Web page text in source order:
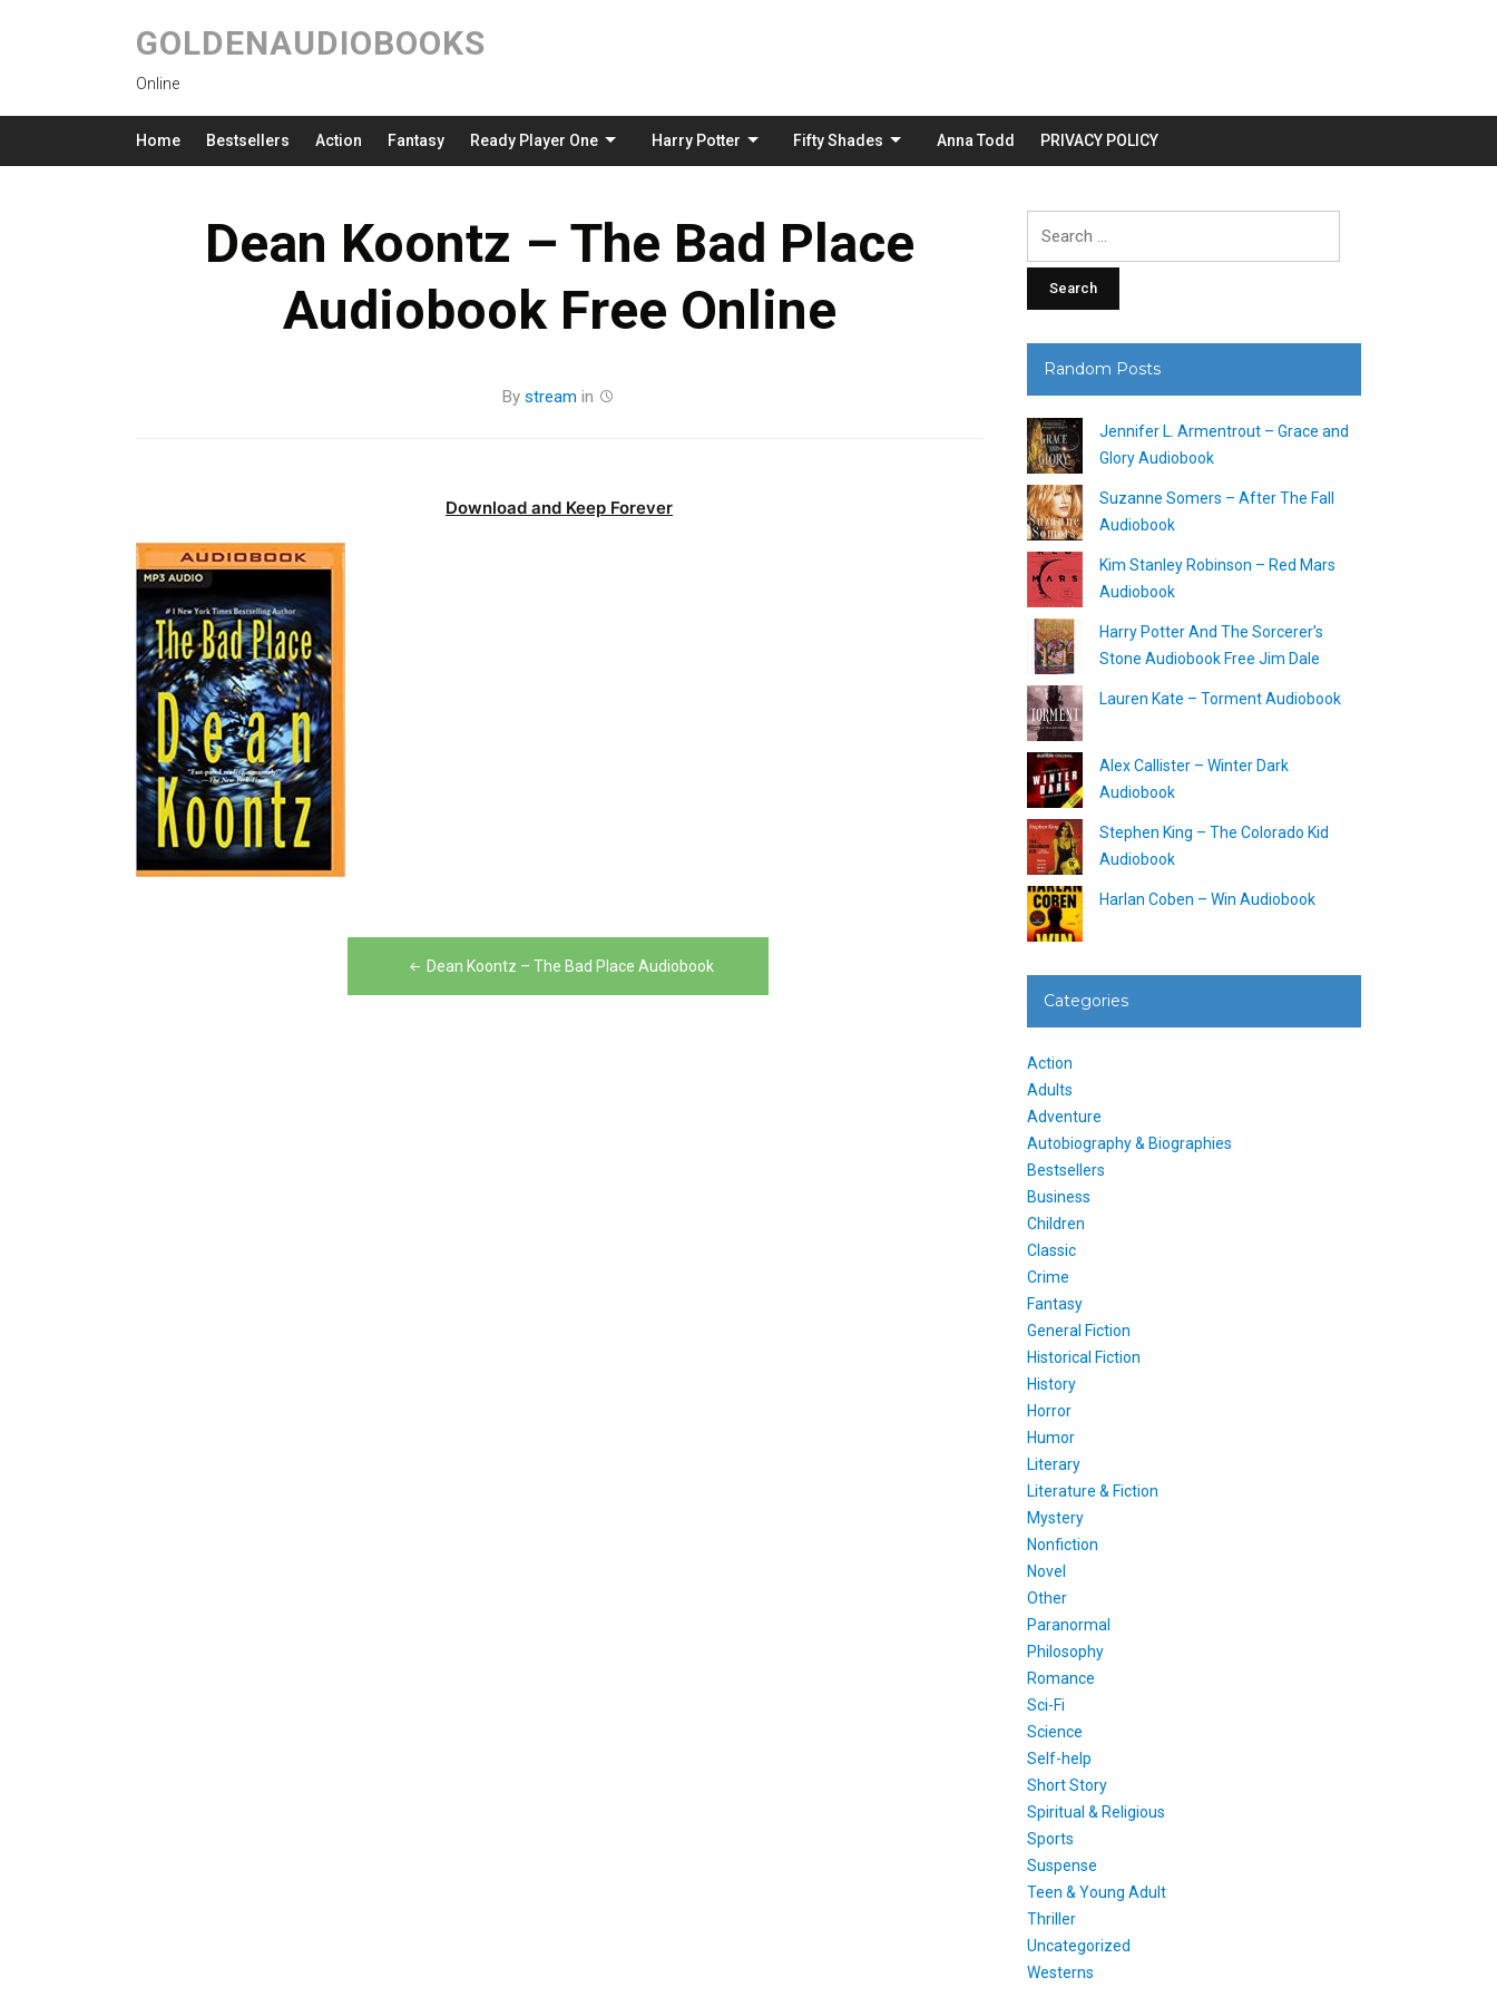
GOLDENAUDIOBOOKS
Online
Home Bestsellers Action Fantasy Ready Player One Harry Potter Fifty Shades Anna Todd PRIVACY POLICY
Dean Koontz – The Bad Place
Audiobook Free Online
By stream in
Download and Keep Forever
Dean Koontz – The Bad Place Audiobook
Random Posts
Jennifer L. Armentrout – Grace and
Glory Audiobook
Suzanne Somers – After The Fall
Audiobook
Kim Stanley Robinson – Red Mars
Audiobook
Harry Potter And The Sorcerer’s
Stone Audiobook Free Jim Dale
Lauren Kate – Torment Audiobook
Alex Callister – Winter Dark
Audiobook
Stephen King – The Colorado Kid
Audiobook
Harlan Coben – Win Audiobook
Categories
Action
Adults
Adventure
Autobiography & Biographies
Bestsellers
Business
Children
Classic
Crime
Fantasy
General Fiction
Historical Fiction
History
Horror
Humor
Literary
Literature & Fiction
Mystery
Nonfiction
Novel
Other
Paranormal
Philosophy
Romance
Sci-Fi
Science
Self-help
Short Story
Spiritual & Religious
Sports
Suspense
Teen & Young Adult
Thriller
Uncategorized
Westerns